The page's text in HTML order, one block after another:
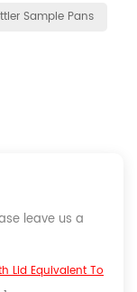
Sample Pans
leave us a
Lid Equivalent To